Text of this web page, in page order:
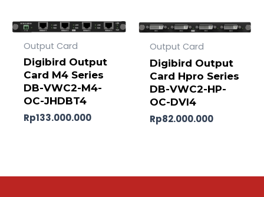
Output Card
Digibird Output
Card M4 Series
DB-VWC2-M4-
OC-JHDBT4
Rp133.000.000
Output Card
Digibird Output
Card Hpro Series
DB-VWC2-HP-
OC-DVI4
Rp82.000.000